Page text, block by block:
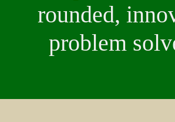
rounded,
problem